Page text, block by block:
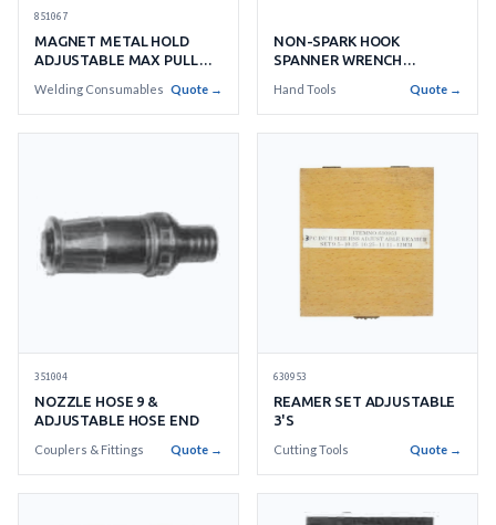
851067
MAGNET METAL HOLD
ADJUSTABLE MAX PULL
Welding Consumables Quote →
NON-SPARK HOOK
SPANNER WRENCH
BRONZE
Hand Tools Quote →
351004
NOZZLE HOSE 9 &
ADJUSTABLE HOSE END
Couplers & Fittings Quote →
630953
REAMER SET ADJUSTABLE
3'S
Cutting Tools Quote →